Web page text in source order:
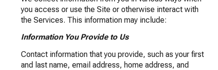
you access or use the Site or otherwise interact with
the Services. This information may include:
Information You Provide to Us
Contact information that you provide, such as your first
and last name, email address, home address, and